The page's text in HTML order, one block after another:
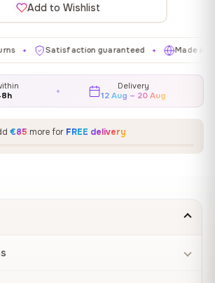
Add to Wishlist
Satisfaction guaranteed ✦ Made in EU ✦
Delivery
12 Aug – 20 Aug
€85 more for FREE delivery